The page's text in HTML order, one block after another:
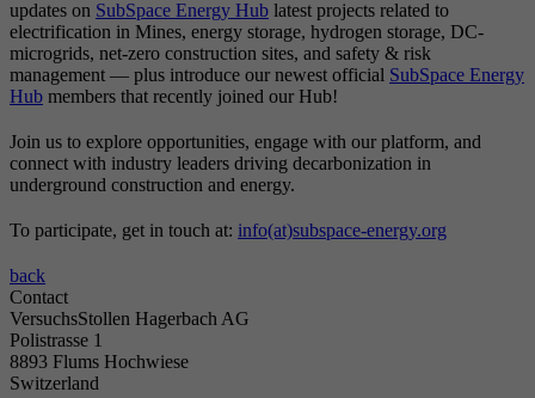
updates on SubSpace Energy Hub latest projects related to
electrification in Mines, energy storage, hydrogen storage, DC-
microgrids, net-zero construction sites, and safety & risk
management — plus introduce our newest official SubSpace Energy
Hub members that recently joined our Hub!
Join us to explore opportunities, engage with our platform, and
connect with industry leaders driving decarbonization in
underground construction and energy.
To participate, get in touch at: info(at)subspace-energy.org
back
Contact
VersuchsStollen Hagerbach AG
Polistrasse 1
8893 Flums Hochwiese
Switzerland